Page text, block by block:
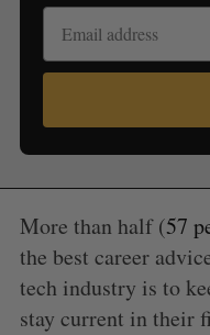
More than half (57
the best career
tech industry is to
stay current in their
r
c
h
f
o